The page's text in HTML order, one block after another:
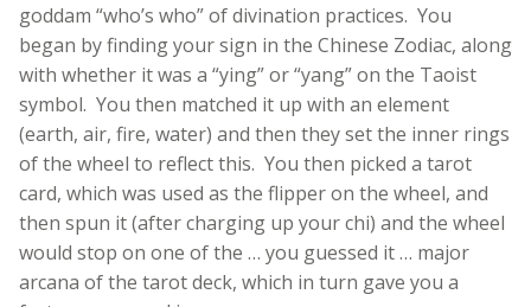
goddam “who’s who” of divination practices. You
began by finding your sign in the Chinese Zodiac, along
with whether it was a “ying” or “yang” on the Taoist
symbol. You then matched it up with an element
(earth, air, fire, water) and then they set the inner rings
of the wheel to reflect this. You then picked a tarot
card, which was used as the flipper on the wheel, and
then spun it (after charging up your chi) and the wheel
would stop on one of the … you guessed it … major
arcana of the tarot deck, which in turn gave you a